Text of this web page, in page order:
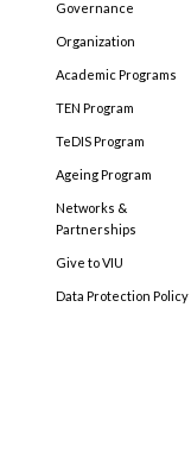
Governance
Organization
Academic Programs
TEN Program
TeDIS Program
Ageing Program
Networks &
Partnerships
Give to VIU
Data Protection Policy